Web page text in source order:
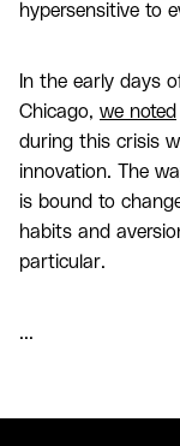
hypersensitive to
In the early days
Chicago, we noted
during this crisis
innovation. The
is bound to
habits and
particular.
...